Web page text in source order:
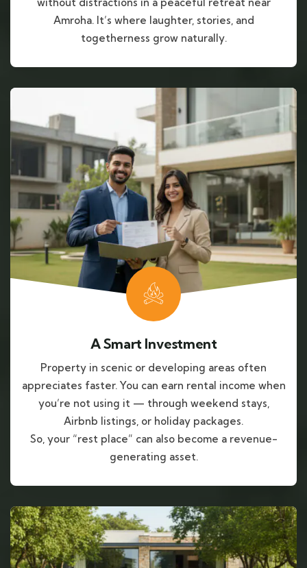
Amroha. It’s where laughter, stories, and
togetherness grow naturally.
A Smart Investment
Property in scenic or developing areas often
appreciates faster. You can earn rental income when
you’re not using it — through weekend stays,
Airbnb listings, or holiday packages.
So, your “rest place” can also become a revenue-
generating asset.